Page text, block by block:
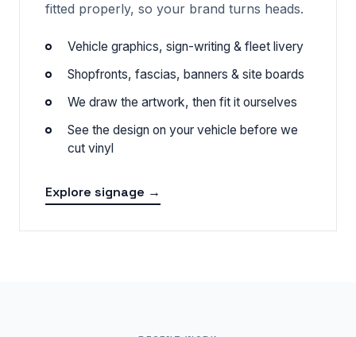
fitted properly, so your brand turns heads.
Vehicle graphics, sign-writing & fleet livery
Shopfronts, fascias, banners & site boards
We draw the artwork, then fit it ourselves
See the design on your vehicle before we
cut vinyl
Explore signage →